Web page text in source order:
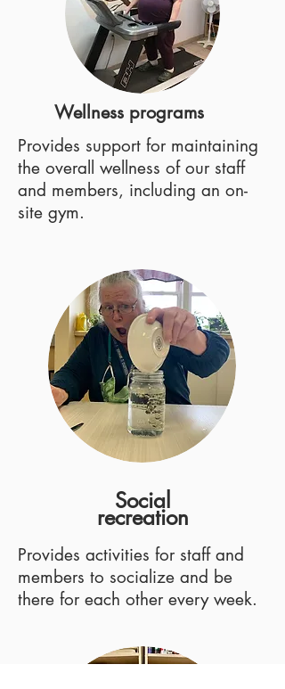
Wellness programs
Provides support for maintaining
the overall wellness of our staff
and members, including an on-
site gym.
Social
recreation
Provides activities for staff and
members to socialize and be
there for each other every week.